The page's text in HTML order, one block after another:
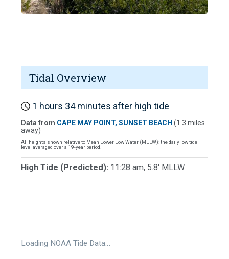
Tidal Overview
1 hours 34 minutes after high tide
Data from CAPE MAY POINT, SUNSET BEACH (1.3 miles
away)
All heights shown relative to Mean Lower Low Water (MLLW): the daily low tide
level averaged over a 19-year period.
High Tide (Predicted): 11:28 am, 5.8' MLLW
Loading NOAA Tide Data…